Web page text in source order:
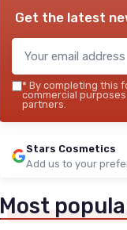
Get the latest
* By completing this
commercial
partners.
Stars Cosmetics
Add us to your
Most